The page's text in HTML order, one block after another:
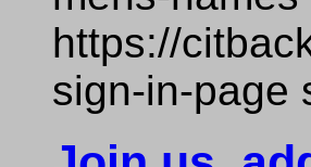
https://
sign-in-page